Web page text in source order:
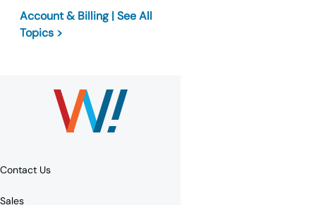
Account & Billing | See All
Topics >
Contact Us
Sales